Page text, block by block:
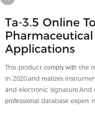
Ta-3.5 Online
Applications
This product comply with the
in 2020,and realizes
and electronic
professional database expert